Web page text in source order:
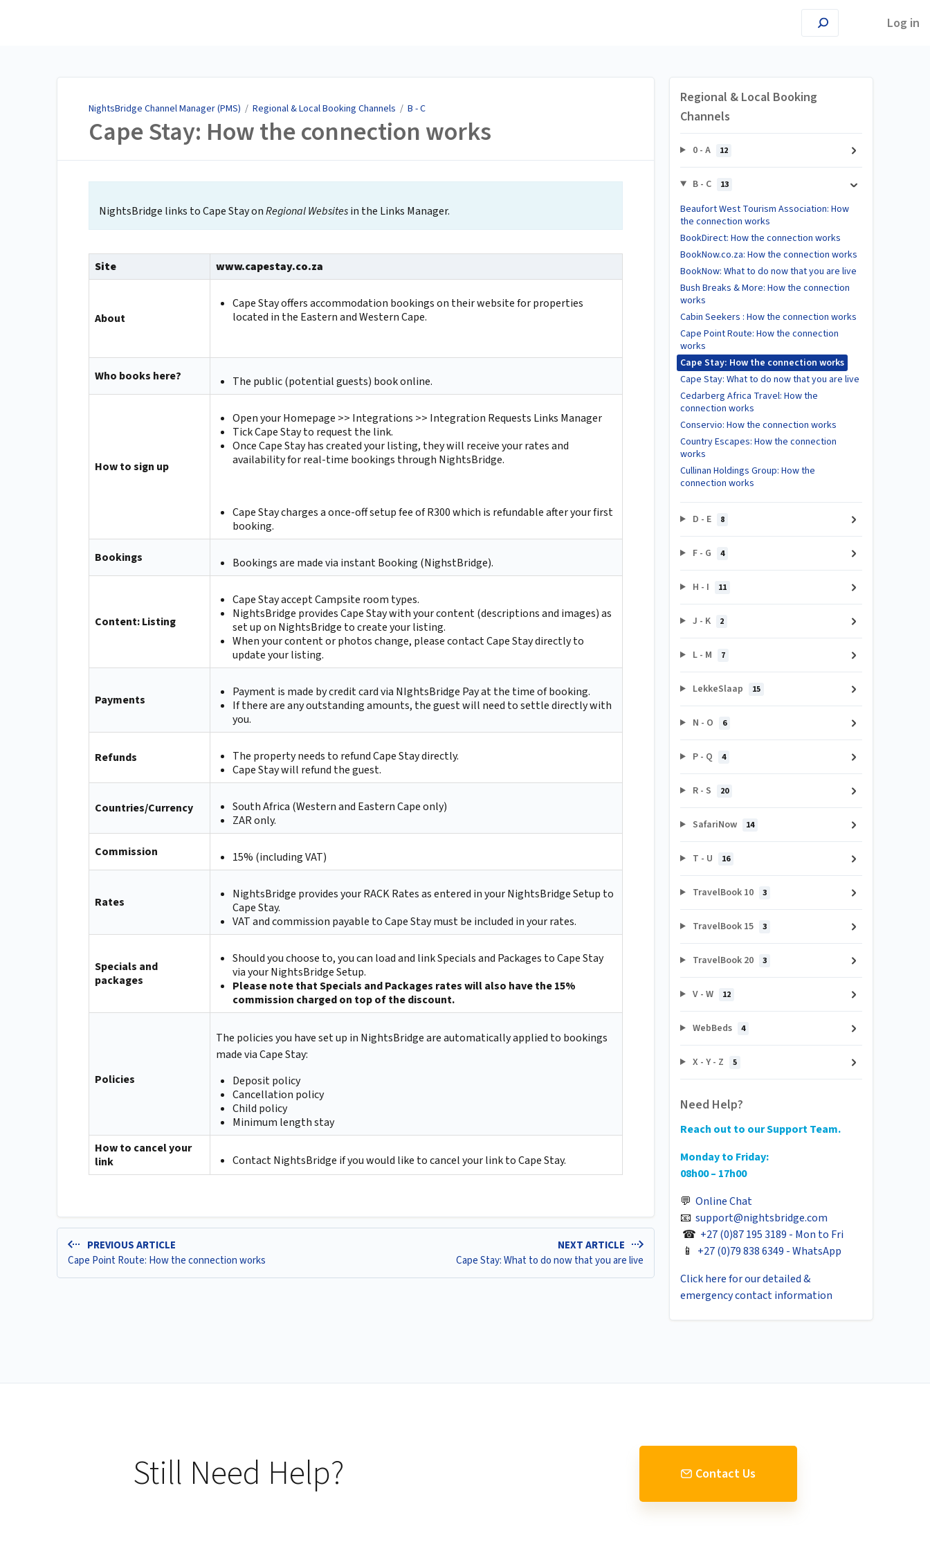
Log in
NightsBridge Channel Manager (PMS) / Regional & Local Booking Channels / B - C
Cape Stay: How the connection works
NightsBridge links to Cape Stay onRegional Websitesin the Links Manager.
Site www.capestay.co.za
About
Cape Stay offers accommodation bookings on their website for properties
located in the Eastern and Western Cape.
Who books here? The public (potential guests) book online.
How to sign up
Open your Homepage >> Integrations >> Integration Requests Links Manager
Tick Cape Stay to request the link.
Once Cape Stay has created your listing, they will receive your rates and
availability for real-time bookings through NightsBridge.
Cape Stay charges a once-off setup fee of R300 which is refundable after your first
booking.
Bookings Bookings are made via instant Booking (NighstBridge).
Content: Listing
Cape Stay accept Campsite room types.
NightsBridge provides Cape Stay with your content (descriptions and images) as
set up on NightsBridge to create your listing.
When your content or photos change, please contact Cape Stay directly to
update your listing.
Payments
Payment is made by credit card via NIghtsBridge Pay at the time of booking.
If there are any outstanding amounts, the guest will need to settle directly with
you.
Refunds
The property needs to refund Cape Stay directly.
Cape Stay will refund the guest.
Countries/Currency
South Africa (Western and Eastern Cape only)
ZAR only.
Commission 15% (including VAT)
Rates
NightsBridge provides your RACK Rates as entered in your NightsBridge Setup to
Cape Stay.
VAT and commission payable to Cape Stay must be included in your rates.
Specials and
packages
Should you choose to, you can load and link Specials and Packages to Cape Stay
via your NightsBridge Setup.
Please note that Specials and Packages rates will also have the 15%
commission charged on top of the discount.
Policies
The policies you have set up in NightsBridge are automatically applied to bookings
made via Cape Stay:
Deposit policy
Cancellation policy
Child policy
Minimum length stay
How to cancel your
link
Contact NightsBridge if you would like to cancel your link to Cape Stay.
PREVIOUS ARTICLE
Cape Point Route: How the connection works
NEXT ARTICLE
Cape Stay: What to do now that you are live
Regional & Local Booking
Channels
0 - A 12
B - C 13
Beaufort West Tourism Association: How
the connection works
BookDirect: How the connection works
BookNow.co.za: How the connection works
BookNow: What to do now that you are live
Bush Breaks & More: How the connection
works
Cabin Seekers : How the connection works
Cape Point Route: How the connection
works
Cape Stay: How the connection works
Cape Stay: What to do now that you are live
Cedarberg Africa Travel: How the
connection works
Conservio: How the connection works
Country Escapes: How the connection
works
Cullinan Holdings Group: How the
connection works
D - E 8
F - G 4
H - I 11
J - K 2
L - M 7
LekkeSlaap 15
N - O 6
P - Q 4
R - S 20
SafariNow 14
T - U 16
TravelBook 10 3
TravelBook 15 3
TravelBook 20 3
V - W 12
WebBeds 4
X - Y - Z 5
Need Help?
Reach out to our Support Team.
Monday to Friday:
08h00 – 17h00
💬 Online Chat
📧 support@nightsbridge.com
☎ +27 (0)87 195 3189 - Mon to Fri
📱 +27 (0)79 838 6349 - WhatsApp
Click here for our detailed &
emergency contact information
Still Need Help? Contact Us